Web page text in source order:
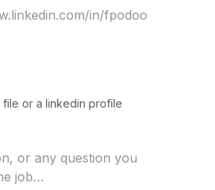
or a linkedin profile